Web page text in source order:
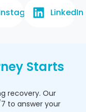
LinkedIn
Starts
recovery. Our
to answer your